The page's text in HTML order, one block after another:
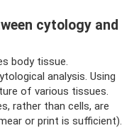
cytology and
body tissue.
analysis. Using
of various tissues.
rather than cells, are
or print is sufficient).